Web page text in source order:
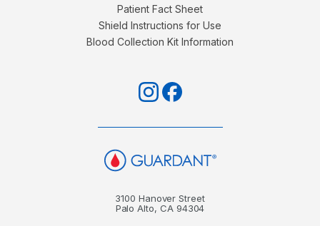
Patient Fact Sheet
Shield Instructions for Use
Blood Collection Kit Information
3100 Hanover Street
Palo Alto, CA 94304